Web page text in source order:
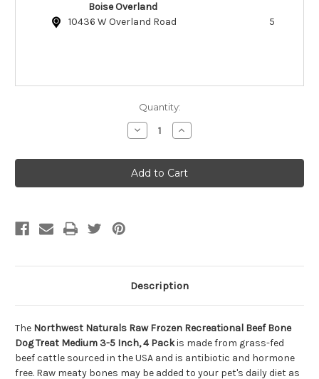
Boise Overland
10436 W Overland Road
5
Quantity:
Decrease
Quantity
Northwest
Naturals
Raw
Frozen
5
Inch,
4
Increase
Quantity
Northwest
Naturals
Raw
Frozen
5
4
Description
The Northwest Naturals Raw Frozen Recreational Beef Bone
Dog Treat Medium 3-5 Inch, 4 Packis made from grass-fed
beef cattle sourced in the USA and is antibiotic and hormone
free. Raw meaty bones may be added to your pet's daily diet as